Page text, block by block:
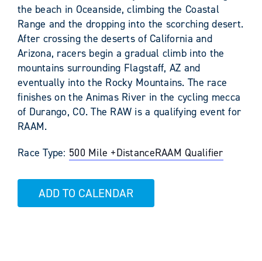
the beach in Oceanside, climbing the Coastal
Range and the dropping into the scorching desert.
After crossing the deserts of California and
Arizona, racers begin a gradual climb into the
mountains surrounding Flagstaff, AZ and
eventually into the Rocky Mountains. The race
finishes on the Animas River in the cycling mecca
of Durango, CO. The RAW is a qualifying event for
RAAM.
Race Type: 500 Mile +DistanceRAAM Qualifier
ADD TO CALENDAR